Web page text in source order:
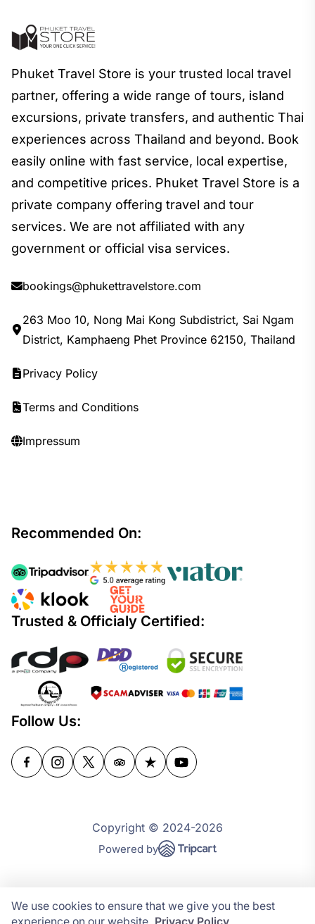
We use cookies to ensure that we give you the best
Phuket Travel Store is your trusted local travel
partner, offering a wide range of tours, island
excursions, private transfers, and authentic Thai
experiences across Thailand and beyond. Book
easily online with fast service, local expertise,
and competitive prices. Phuket Travel Store is a
private company offering travel and tour
services. We are not affiliated with any
government or official visa services.
bookings@phukettravelstore.com
263 Moo 10, Nong Mai Kong Subdistrict, Sai Ngam
District, Kamphaeng Phet Province 62150, Thailand
Privacy Policy
Terms and Conditions
Impressum
Recommended On:
Trusted & Officialy Certified:
Follow Us:
Copyright © 2024-2026
Powered by